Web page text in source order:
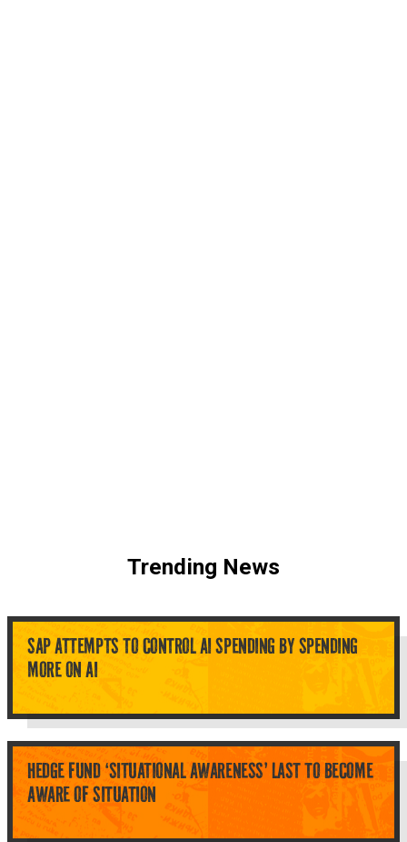
Trending News
SAP ATTEMPTS TO CONTROL AI SPENDING BY SPENDING
MORE ON AI
HEDGE FUND ‘SITUATIONAL AWARENESS’ LAST TO BECOME
AWARE OF SITUATION